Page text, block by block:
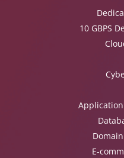
10 GBPS
E-